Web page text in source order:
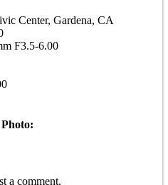
Center, Gardena, CA
F3.5-6.00
a comment.